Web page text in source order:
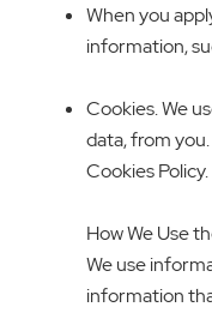
When you
information,
Cookies. We
data, from
Cookies Policy.
How We Use
We use
information